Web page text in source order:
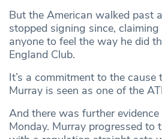
But the American walked past
stopped signing since,
anyone to feel the way he did
England Club.
It’s a commitment to the
Murray is seen as one of the
And there was further
Monday. Murray progressed to